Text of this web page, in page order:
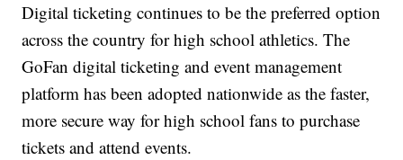
Digital ticketing continues to be the preferred option
across the country for high school athletics. The
GoFan digital ticketing and event management
platform has been adopted nationwide as the faster,
more secure way for high school fans to purchase
tickets and attend events.